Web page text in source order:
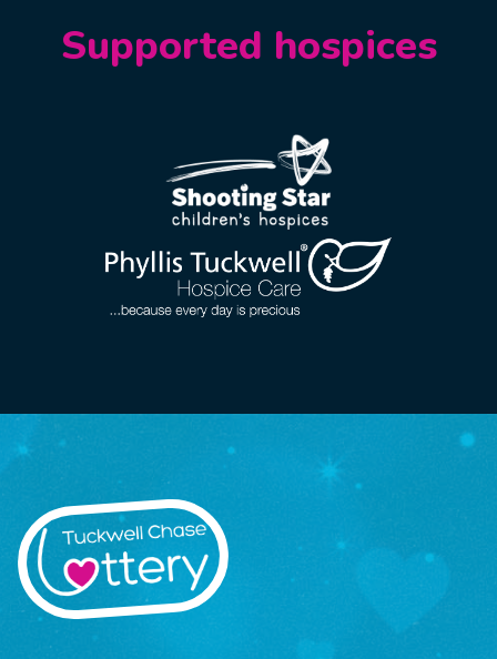
Supported hospices